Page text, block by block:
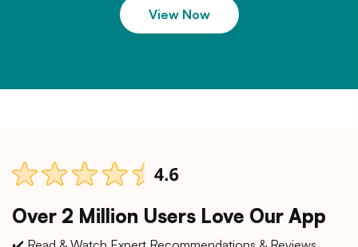
View Now
Over 2 Million Users Love Our App